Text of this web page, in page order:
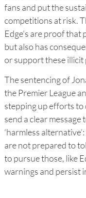
fans and put the
competitions at risk.
Edge's are proof that
but also has
or support these illicit
The sentencing of
the Premier League
stepping up efforts to
send a clear
‘harmless
are not prepared to
to pursue those, like
warnings and persist